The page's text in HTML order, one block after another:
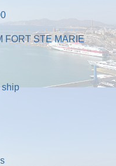
FORT STE MARIE
ship